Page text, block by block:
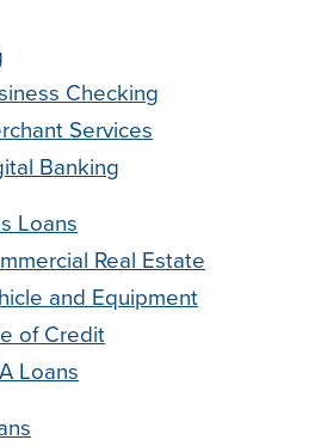
Checking
Services
Banking
Loans
Real Estate
and Equipment
of Credit
Loans